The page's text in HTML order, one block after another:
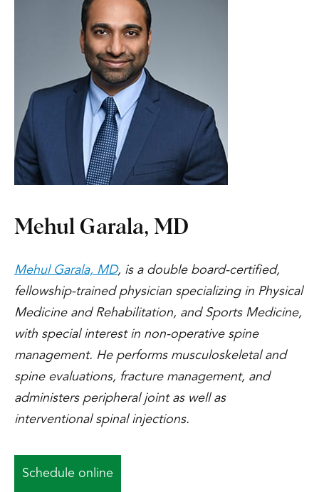
Mehul Garala, MD
Mehul Garala, MD, is a double board-certified,
fellowship-trained physician specializing in Physical
Medicine and Rehabilitation, and Sports Medicine,
with special interest in non-operative spine
management. He performs musculoskeletal and
spine evaluations, fracture management, and
administers peripheral joint as well as
interventional spinal injections.
Schedule online